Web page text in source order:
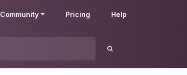
Community Pricing Help